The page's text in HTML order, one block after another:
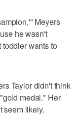
Meyers
he wasn't
wants to
Taylor didn't think
medal." Her
seem likely.